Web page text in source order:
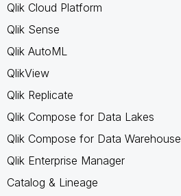
Qlik Cloud Platform
Qlik Sense
Qlik AutoML
QlikView
Qlik Replicate
Qlik Compose for Data Lakes
Qlik Compose for Data Warehouse
Qlik Enterprise Manager
Catalog & Lineage